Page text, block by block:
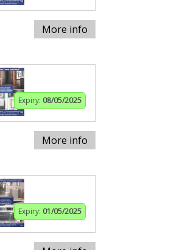
More info
Expiry: 08/05/2025
More info
Expiry: 01/05/2025